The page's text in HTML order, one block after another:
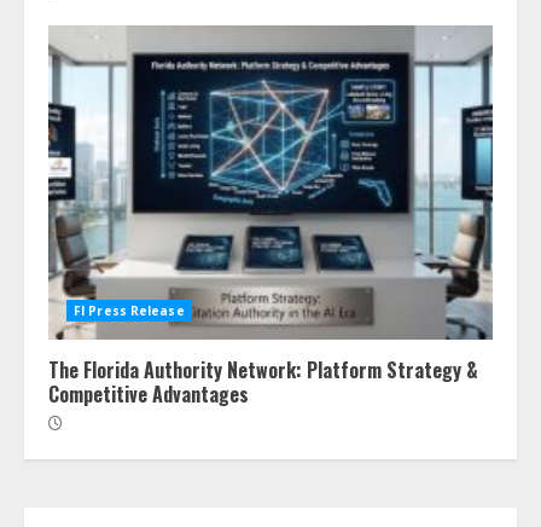
Fl Press Release
The Florida Authority Network: Platform Strategy &
Competitive Advantages